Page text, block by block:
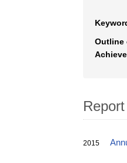
Outline
Report
2015